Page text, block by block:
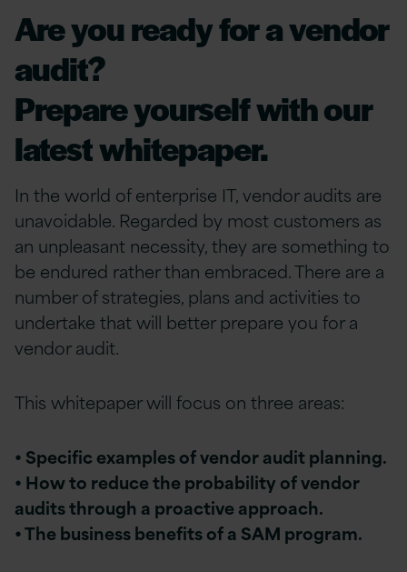
Are you ready for a vendor
audit?
Prepare yourself with our
latest whitepaper.
In the world of enterprise IT, vendor audits are
unavoidable. Regarded by most customers as
an unpleasant necessity, they are something to
be endured rather than embraced. There are a
number of strategies, plans and activities to
undertake that will better prepare you for a
vendor audit.
This whitepaper will focus on three areas:
• Specific examples of vendor audit planning.
• How to reduce the probability of vendor
audits through a proactive approach.
• The business benefits of a SAM program.